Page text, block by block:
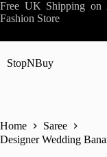
Skip
to
Free UK Shipping on
Fashion Store
StopNBuy
Home
Saree
Designer Wedding